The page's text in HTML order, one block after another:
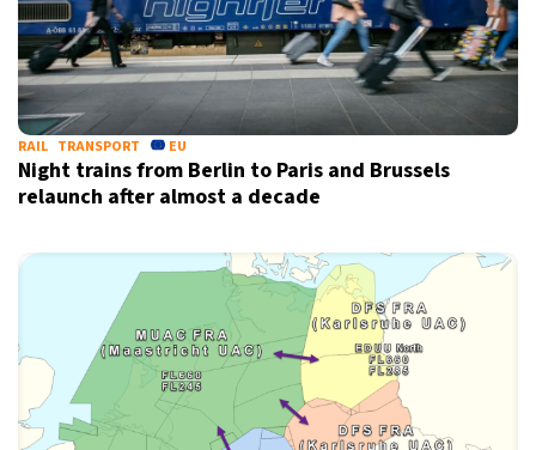
RAIL TRANSPORT EU
Night trains from Berlin to Paris and Brussels
relaunch after almost a decade